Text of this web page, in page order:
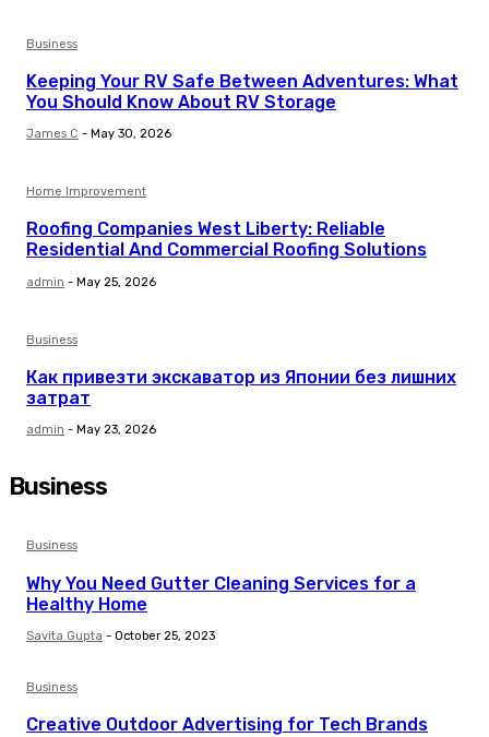
Business
Keeping Your RV Safe Between Adventures: What
You Should Know About RV Storage
James C - May 30, 2026
Home Improvement
Roofing Companies West Liberty: Reliable
Residential And Commercial Roofing Solutions
admin - May 25, 2026
Business
Как привезти экскаватор из Японии без лишних
затрат
admin - May 23, 2026
Business
Business
Why You Nееd Guttеr Clеaning Sеrvicеs for a
Hеalthy Homе
Savita Gupta - October 25, 2023
Business
Creative Outdoor Advertising for Tech Brands